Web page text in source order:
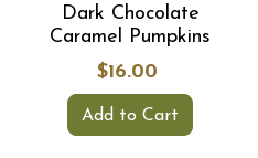
Dark Chocolate
Caramel Pumpkins
$16.00
Add to Cart